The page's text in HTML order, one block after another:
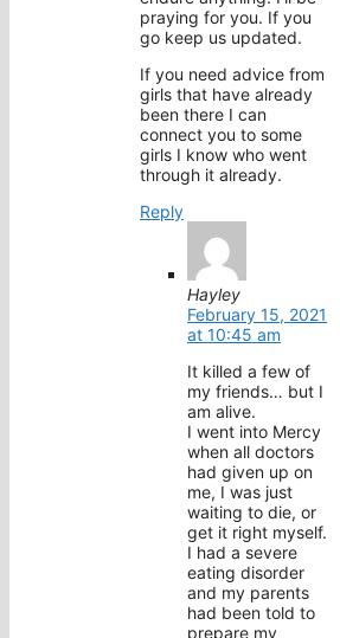
praying for you. If you
go keep us updated.
If you need advice from
girls that have already
been there I can
connect you to some
girls I know who went
through it already.
Reply
Hayley
February 15, 2021
at 10:45 am
It killed a few of
my friends… but I
am alive.
I went into Mercy
when all doctors
had given up on
me, I was just
waiting to die, or
get it right myself.
I had a severe
eating disorder
and my parents
had been told to
prepare my